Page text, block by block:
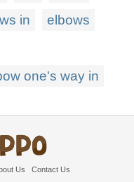
in
elbows
one's way in
Us Contact Us